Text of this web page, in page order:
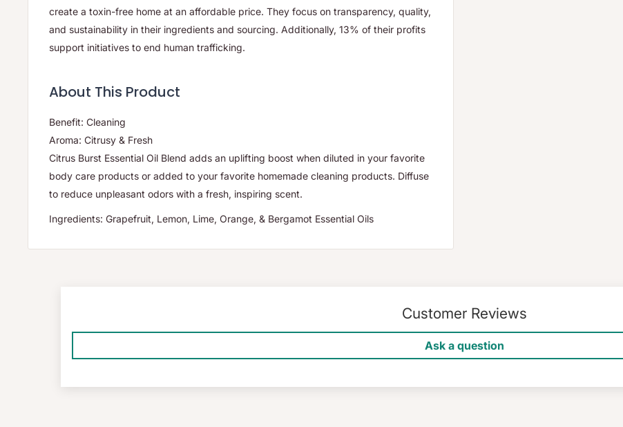
create a toxin-free home at an affordable price. They focus on transparency, quality,
and sustainability in their ingredients and sourcing. Additionally, 13% of their profits
support initiatives to end human trafficking.
About This Product
Benefit: Cleaning
Aroma: Citrusy & Fresh
Citrus Burst Essential Oil Blend adds an uplifting boost when diluted in your favorite
body care products or added to your favorite homemade cleaning products. Diffuse
to reduce unpleasant odors with a fresh, inspiring scent.
Ingredients: Grapefruit, Lemon, Lime, Orange, & Bergamot Essential Oils
Customer Reviews
Ask a question